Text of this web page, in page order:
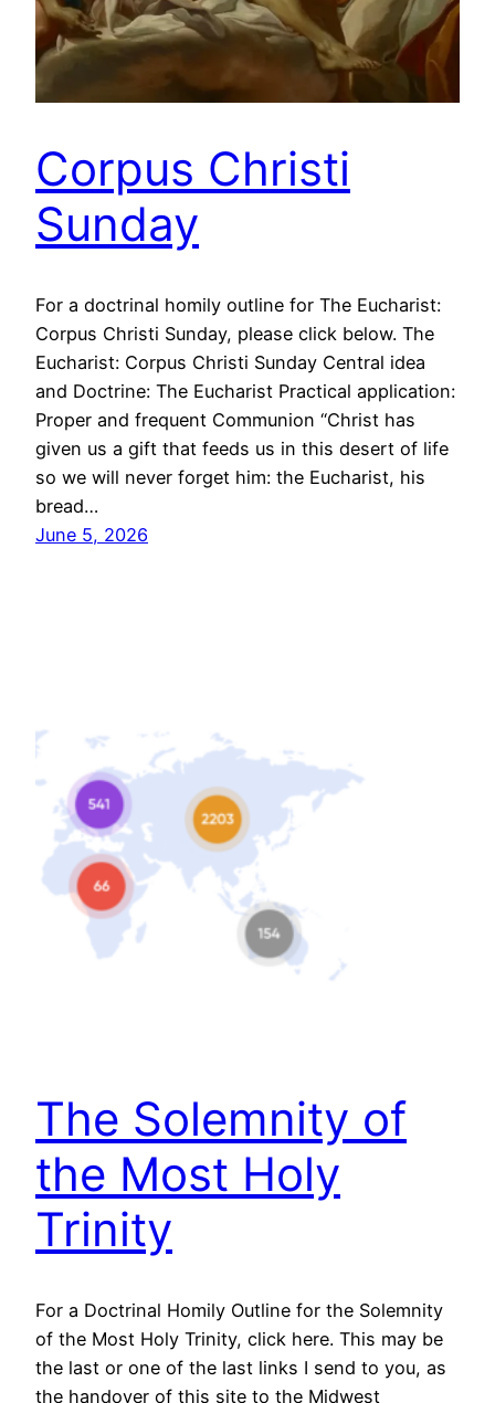
Corpus Christi
Sunday
For a doctrinal homily outline for The Eucharist:
Corpus Christi Sunday, please click below. The
Eucharist: Corpus Christi Sunday Central idea
and Doctrine: The Eucharist Practical application:
Proper and frequent Communion “Christ has
given us a gift that feeds us in this desert of life
so we will never forget him: the Eucharist, his
bread…
June 5, 2026
The Solemnity of
the Most Holy
Trinity
For a Doctrinal Homily Outline for the Solemnity
of the Most Holy Trinity, click here. This may be
the last or one of the last links I send to you, as
the handover of this site to the Midwest